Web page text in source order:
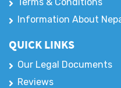
Information About Nepal
QUICK LINKS